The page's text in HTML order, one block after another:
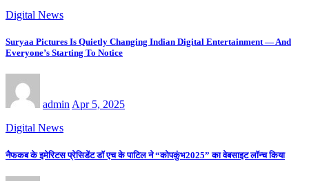
Digital News
Suryaa Pictures Is Quietly Changing Indian Digital Entertainment — And
Everyone’s Starting To Notice
admin Apr 5, 2025
Digital News
नैफकब के इमेरिटस प्रेसिडेंट डॉ एच के पाटिल ने “कोपकुंभ2025” का वेबसाइट लॉन्च किया